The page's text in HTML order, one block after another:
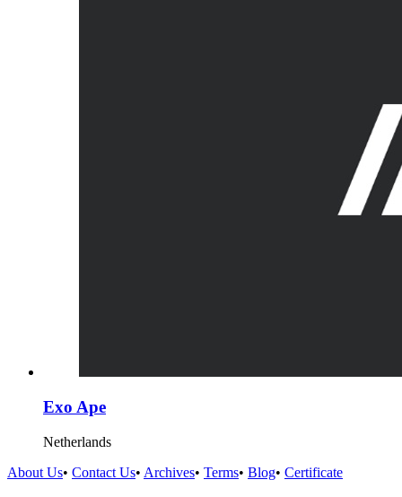
Exo Ape
Netherlands
About Us• Contact Us• Archives• Terms• Blog• Certificate